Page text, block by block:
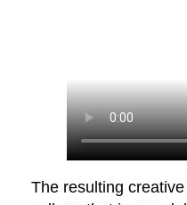
The resulting